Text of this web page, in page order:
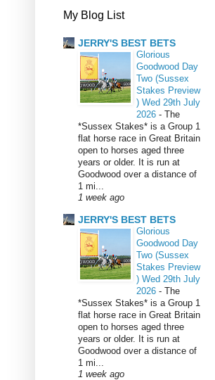
My Blog List
JERRY'S BEST BETS
Glorious
Goodwood Day
Two (Sussex
Stakes Preview
) Wed 29th July
2026 - The
*Sussex Stakes* is a Group 1
flat horse race in Great Britain
open to horses aged three
years or older. It is run at
Goodwood over a distance of
1 mi...
1 week ago
JERRY'S BEST BETS
Glorious
Goodwood Day
Two (Sussex
Stakes Preview
) Wed 29th July
2026 - The
*Sussex Stakes* is a Group 1
flat horse race in Great Britain
open to horses aged three
years or older. It is run at
Goodwood over a distance of
1 mi...
1 week ago